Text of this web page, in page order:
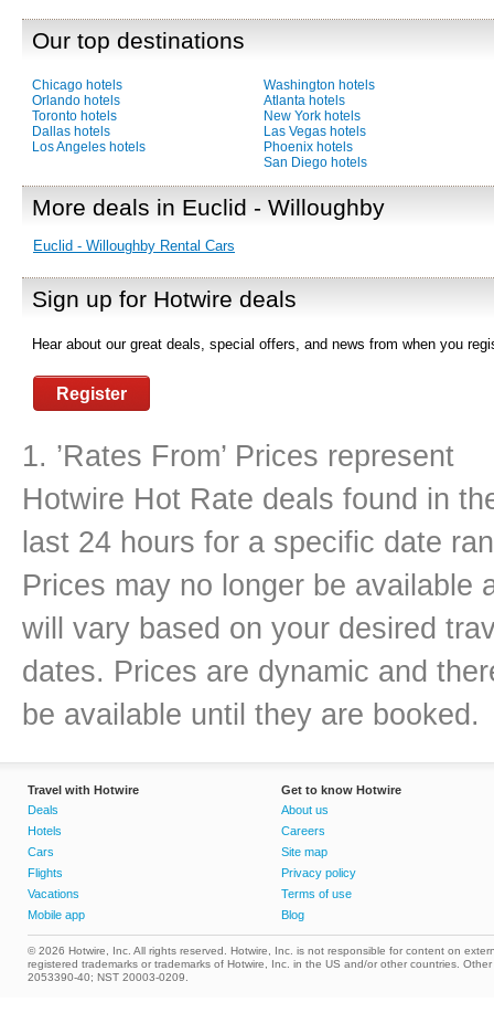
Our top destinations
Chicago hotels
Orlando hotels
Toronto hotels
Dallas hotels
Los Angeles hotels
Washington hotels
Atlanta hotels
New York hotels
Las Vegas hotels
Phoenix hotels
San Diego hotels
More deals in Euclid - Willoughby
Euclid - Willoughby Rental Cars
Sign up for Hotwire deals
Hear about our great deals, special offers, and news from when you
Register
1. ’Rates From’ Prices represent
Hotwire Hot Rate deals found in
last 24 hours for a specific date
Prices may no longer be available
will vary based on your desired
dates. Prices are dynamic and
be available until they are booked.
Travel with Hotwire
Deals
Hotels
Cars
Flights
Vacations
Mobile app
Get to know Hotwire
About us
Careers
Site map
Privacy policy
Terms of use
Blog
© 2026 Hotwire, Inc. All rights reserved. Hotwire, Inc. is not responsible for content on
registered trademarks or trademarks of Hotwire, Inc. in the US and/or other countries.
2053390-40; NST 20003-0209.